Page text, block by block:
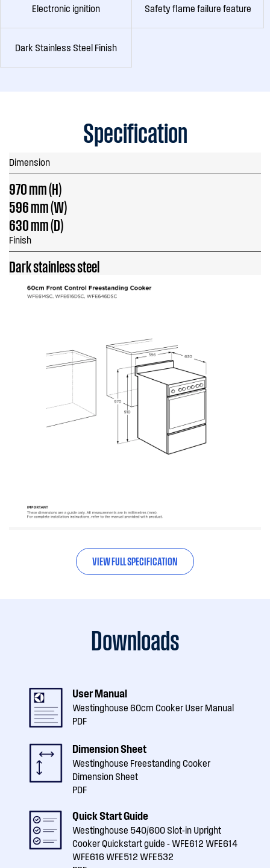
Electronic ignition Safety flame failure feature
Dark Stainless Steel Finish
Specification
Dimension
970 mm (H)
596 mm (W)
630 mm (D)
Finish
Dark stainless steel
VIEW FULL SPECIFICATION
Downloads
User Manual
Westinghouse 60cm Cooker User Manual
PDF
Dimension Sheet
Westinghouse Freestanding Cooker
Dimension Sheet
PDF
Quick Start Guide
Westinghouse 540/600 Slot-in Upright
Cooker Quickstart guide - WFE612 WFE614
WFE616 WFE512 WFE532